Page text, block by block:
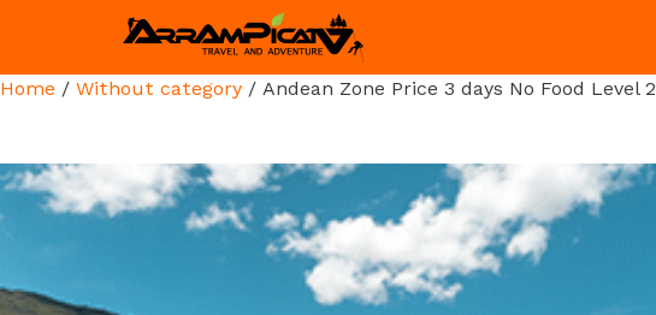
Home / Without category / Andean Zone Price 3 days No Food Level 2